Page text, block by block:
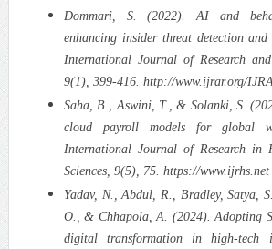
Dommari, S. (2022). AI and
enhancing insider threat detection
International Journal of Research
9(1), 399-416. http://www.ijrar.org/
Saha, B., Aswini, T., & Solanki, S.
cloud payroll models for global
International Journal of Research in
Sciences, 9(5), 75. https://www.ijrhs.net
Yadav, N., Abdul, R., Bradley, Satya,
O., & Chhapola, A. (2024). Adopting
digital transformation in high-tech